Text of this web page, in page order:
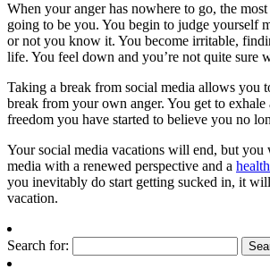
When your anger has nowhere to go, the
going to be you. You begin to judge yourself
or not you know it. You become irritable,
life. You feel down and you’re not quite sure
Taking a break from social media allows you
break from your own anger. You get to
freedom you have started to believe you no
Your social media vacations will end, but you
media with a renewed perspective and a
you inevitably do start getting sucked in, it
vacation.
Search for: